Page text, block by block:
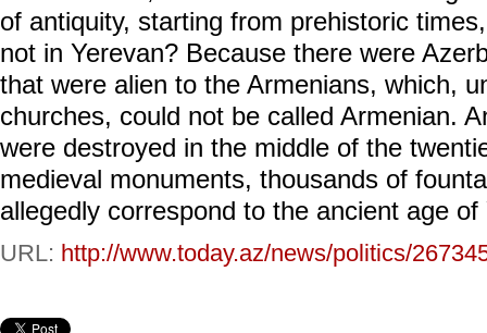
of antiquity, starting from prehistoric
not in Yerevan? Because there were
that were alien to the Armenians, which,
churches, could not be called Armenian.
were destroyed in the middle of the
medieval monuments, thousands of
allegedly correspond to the ancient age of
URL: http://www.today.az/news/politics/